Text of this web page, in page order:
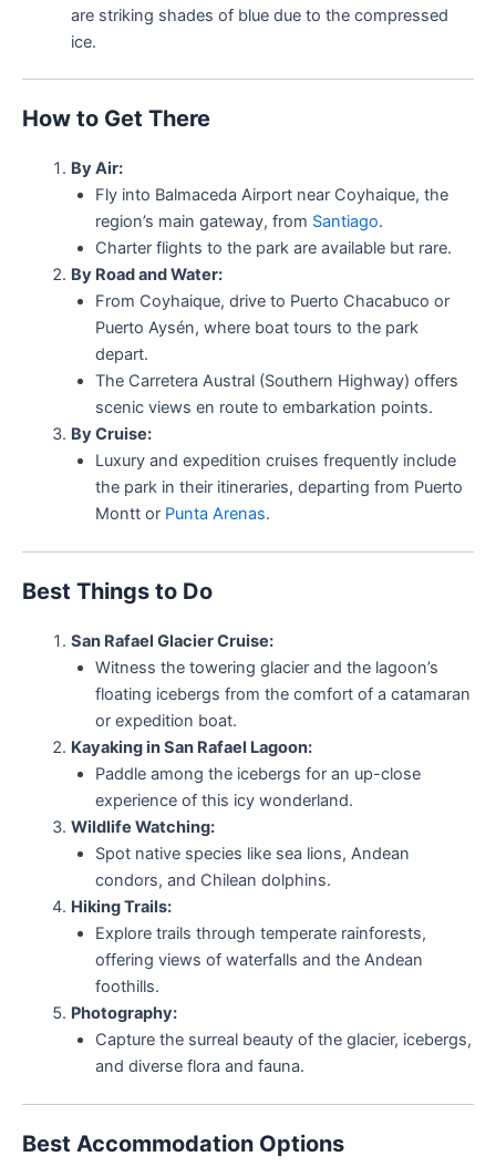
are striking shades of blue due to the compressed
ice.
How to Get There
By Air:
Fly into Balmaceda Airport near Coyhaique, the
region’s main gateway, from Santiago.
Charter flights to the park are available but rare.
By Road and Water:
From Coyhaique, drive to Puerto Chacabuco or
Puerto Aysén, where boat tours to the park
depart.
The Carretera Austral (Southern Highway) offers
scenic views en route to embarkation points.
By Cruise:
Luxury and expedition cruises frequently include
the park in their itineraries, departing from Puerto
Montt or Punta Arenas.
Best Things to Do
San Rafael Glacier Cruise:
Witness the towering glacier and the lagoon’s
floating icebergs from the comfort of a catamaran
or expedition boat.
Kayaking in San Rafael Lagoon:
Paddle among the icebergs for an up-close
experience of this icy wonderland.
Wildlife Watching:
Spot native species like sea lions, Andean
condors, and Chilean dolphins.
Hiking Trails:
Explore trails through temperate rainforests,
offering views of waterfalls and the Andean
foothills.
Photography:
Capture the surreal beauty of the glacier, icebergs,
and diverse flora and fauna.
Best Accommodation Options